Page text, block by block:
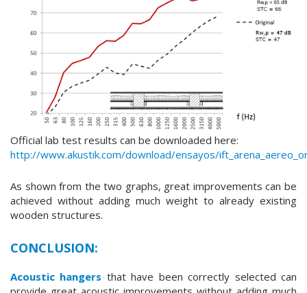
Official lab test results can be downloaded here:
http://www.akustik.com/download/ensayos/
As shown from the two graphs, great improvements can be
achieved without adding much weight to already existing
wooden structures.
CONCLUSION:
Acoustic hangers that have been correctly selected can